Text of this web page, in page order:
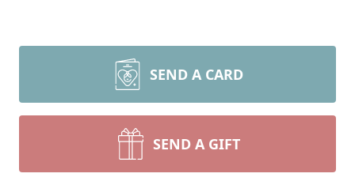
SEND A CARD
SEND A GIFT